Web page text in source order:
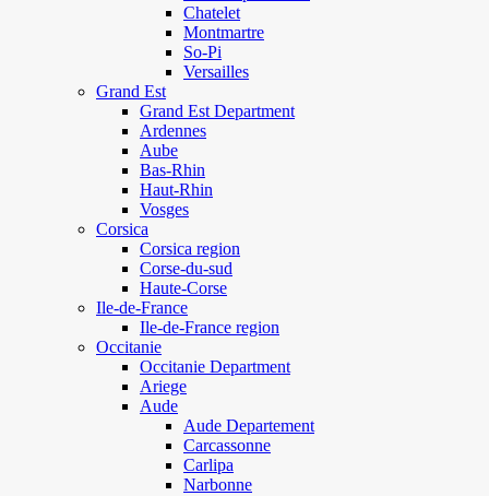
Chatelet
Montmartre
So-Pi
Versailles
Grand Est
Grand Est Department
Ardennes
Aube
Bas-Rhin
Haut-Rhin
Vosges
Corsica
Corsica region
Corse-du-sud
Haute-Corse
Ile-de-France
Ile-de-France region
Occitanie
Occitanie Department
Ariege
Aude
Aude Departement
Carcassonne
Carlipa
Narbonne